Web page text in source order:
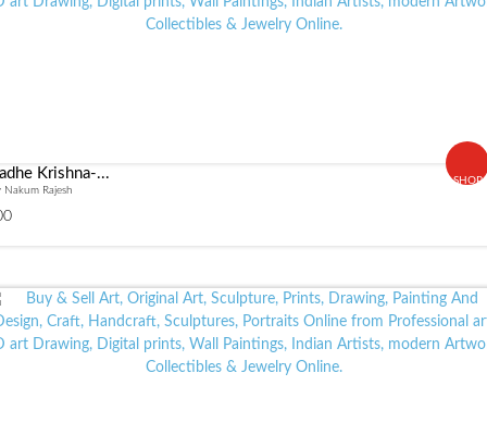
SHOP
Krishna-...
Nakum Rajesh